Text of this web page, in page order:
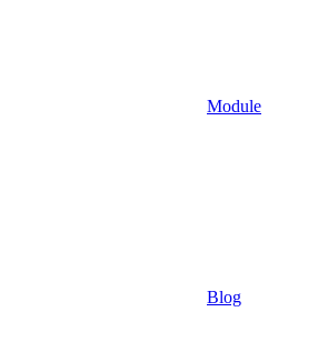
Module
Blog